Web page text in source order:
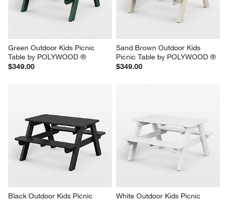
Green Outdoor Kids Picnic
Table by POLYWOOD ®
$349.00
Sand Brown Outdoor Kids
Picnic Table by POLYWOOD ®
$349.00
Black Outdoor Kids Picnic
White Outdoor Kids Picnic